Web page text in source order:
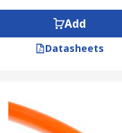
Add
Datasheets